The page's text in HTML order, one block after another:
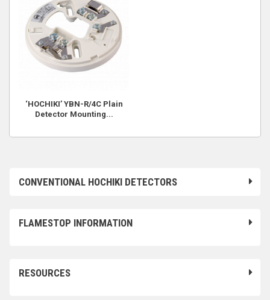
CONVENTIONAL HOCHIKI DETECTORS
FLAMESTOP INFORMATION
RESOURCES
‘HOCHIKI’ YBN-R/4C Plain
Detector Mounting...